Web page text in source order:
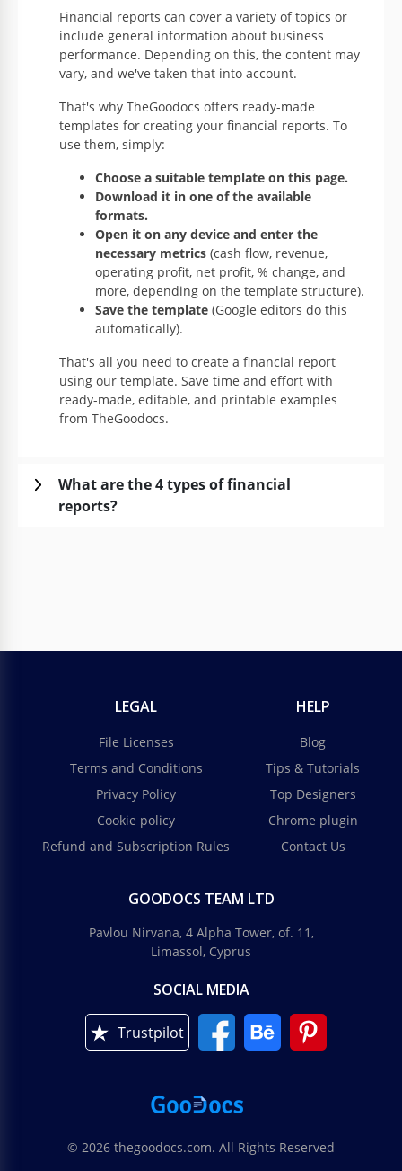
Transport Rental Financial Report
This template is intended for writing a transport
rental financial report. Nevertheless, you can use it
for all other types of reports as well.
Financial reports can cover a variety of topics or
include general information about business
performance. Depending on this, the content may
vary, and we've taken that into account.
That's why TheGoodocs offers ready-made
templates for creating your financial reports. To
use them, simply:
Choose a suitable template on this page.
Download it in one of the available
formats.
Open it on any device and enter the
necessary metrics (cash flow, revenue,
operating profit, net profit, % change, and
more, depending on the template structure).
Save the template (Google editors do this
automatically).
That's all you need to create a financial report
using our template. Save time and effort with
ready-made, editable, and printable examples
from TheGoodocs.
What are the 4 types of financial
reports?
LEGAL
File Licenses
Terms and Conditions
Privacy Policy
Cookie policy
Refund and Subscription Rules
HELP
Blog
Tips & Tutorials
Top Designers
Chrome plugin
Contact Us
GOODOCS TEAM LTD
Pavlou Nirvana, 4 Alpha Tower, of. 11,
Limassol, Cyprus
SOCIAL MEDIA
Trustpilot
© 2026 thegoodocs.com. All Rights Reserved